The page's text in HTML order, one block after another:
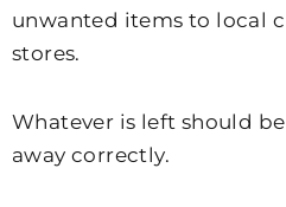
unwanted items to local
stores.
Whatever is left should
away correctly.